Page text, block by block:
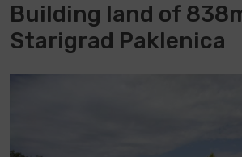
Building land of
Starigrad Paklenica